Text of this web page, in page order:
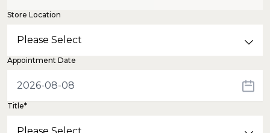
Store Location
Appointment Date
Title*